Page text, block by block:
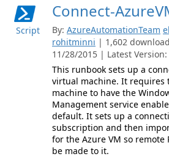
Script
Connect-
By: AzureAutomationTeam
rohitminni | 1,602
11/28/2015 | Latest Version:
This runbook sets up a
virtual machine. It requires
machine to have the
Management service
default. It sets up a
subscription and then
for the Azure VM so remote
be made to it.